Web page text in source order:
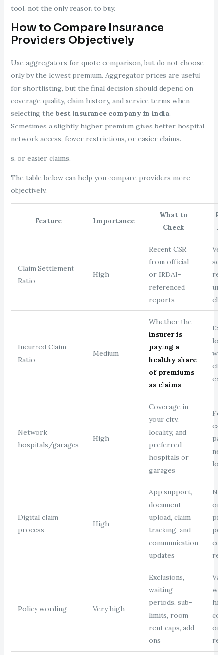
tool, not the only reason to buy.
How to Compare Insurance
Providers Objectively
Use aggregators for quote comparison, but do not choose
only by the lowest premium. Aggregator prices are useful
for shortlisting, but the final decision should depend on
coverage quality, claim history, and service terms when
selecting the best insurance company in india.
Sometimes a slightly higher premium gives better hospital
network access, fewer restrictions, or easier claims.
s, or easier claims.
The table below can help you compare providers more
objectively.
Feature Importance
What to
Check
Claim Settlement
Ratio
High
Recent CSR
from official
or IRDAI-
referenced
reports
Incurred Claim
Ratio
Medium
Whether the
insurer is
paying a
healthy share
of premiums
as claims
Network
hospitals/garages
High
Coverage in
your city,
locality, and
preferred
hospitals or
garages
Digital claim
process
High
App support,
document
upload, claim
tracking, and
communication
updates
Policy wording Very high
Exclusions,
waiting
periods, sub-
limits, room
rent caps, add-
ons